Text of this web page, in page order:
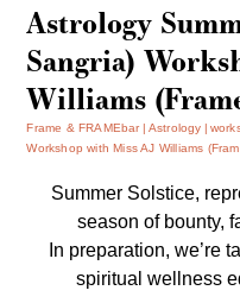
Astrology
Sangria)
Williams
Frame & FRAMEbar Astrology
Workshop with Miss AJ Williams
Summer Solstice,
season of bounty,
In preparation, we’re
spiritual wellness